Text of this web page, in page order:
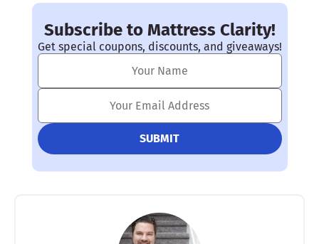
Subscribe to Mattress Clarity!
Get special coupons, discounts, and giveaways!